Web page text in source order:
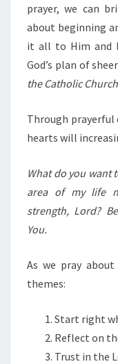
prayer, we can
about beginning
it all to Him and
God’s plan of
the Catholic Church
Through prayerful
hearts will
What do you want
area of my life
strength, Lord?
You.
As we pray
themes:
Start right
Reflect on
Trust in the